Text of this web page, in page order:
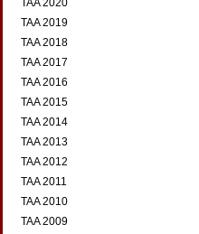
TAA 2020
TAA 2019
TAA 2018
TAA 2017
TAA 2016
TAA 2015
TAA 2014
TAA 2013
TAA 2012
TAA 2011
TAA 2010
TAA 2009